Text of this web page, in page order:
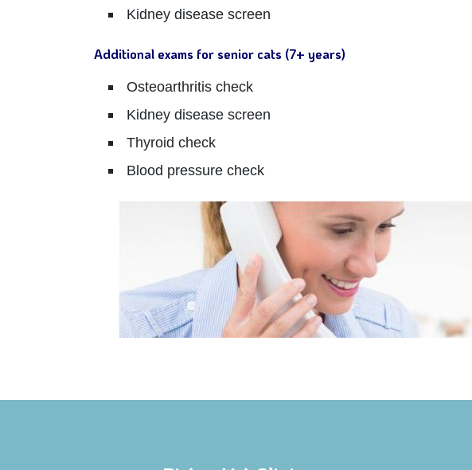
Kidney disease screen
Additional exams for senior cats (7+ years)
Osteoarthritis check
Kidney disease screen
Thyroid check
Blood pressure check